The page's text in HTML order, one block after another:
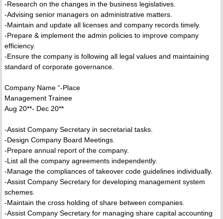
-Research on the changes in the business legislatives.
-Advising senior managers on administrative matters.
-Maintain and update all licenses and company records timely.
-Prepare & implement the admin policies to improve company
efficiency.
-Ensure the company is following all legal values and maintaining
standard of corporate governance.
Company Name “-Place
Management Trainee
Aug 20**- Dec 20**
-Assist Company Secretary in secretarial tasks.
-Design Company Board Meetings.
-Prepare annual report of the company.
-List all the company agreements independently.
-Manage the compliances of takeover code guidelines individually.
-Assist Company Secretary for developing management system
schemes.
-Maintain the cross holding of share between companies.
-Assist Company Secretary for managing share capital accounting